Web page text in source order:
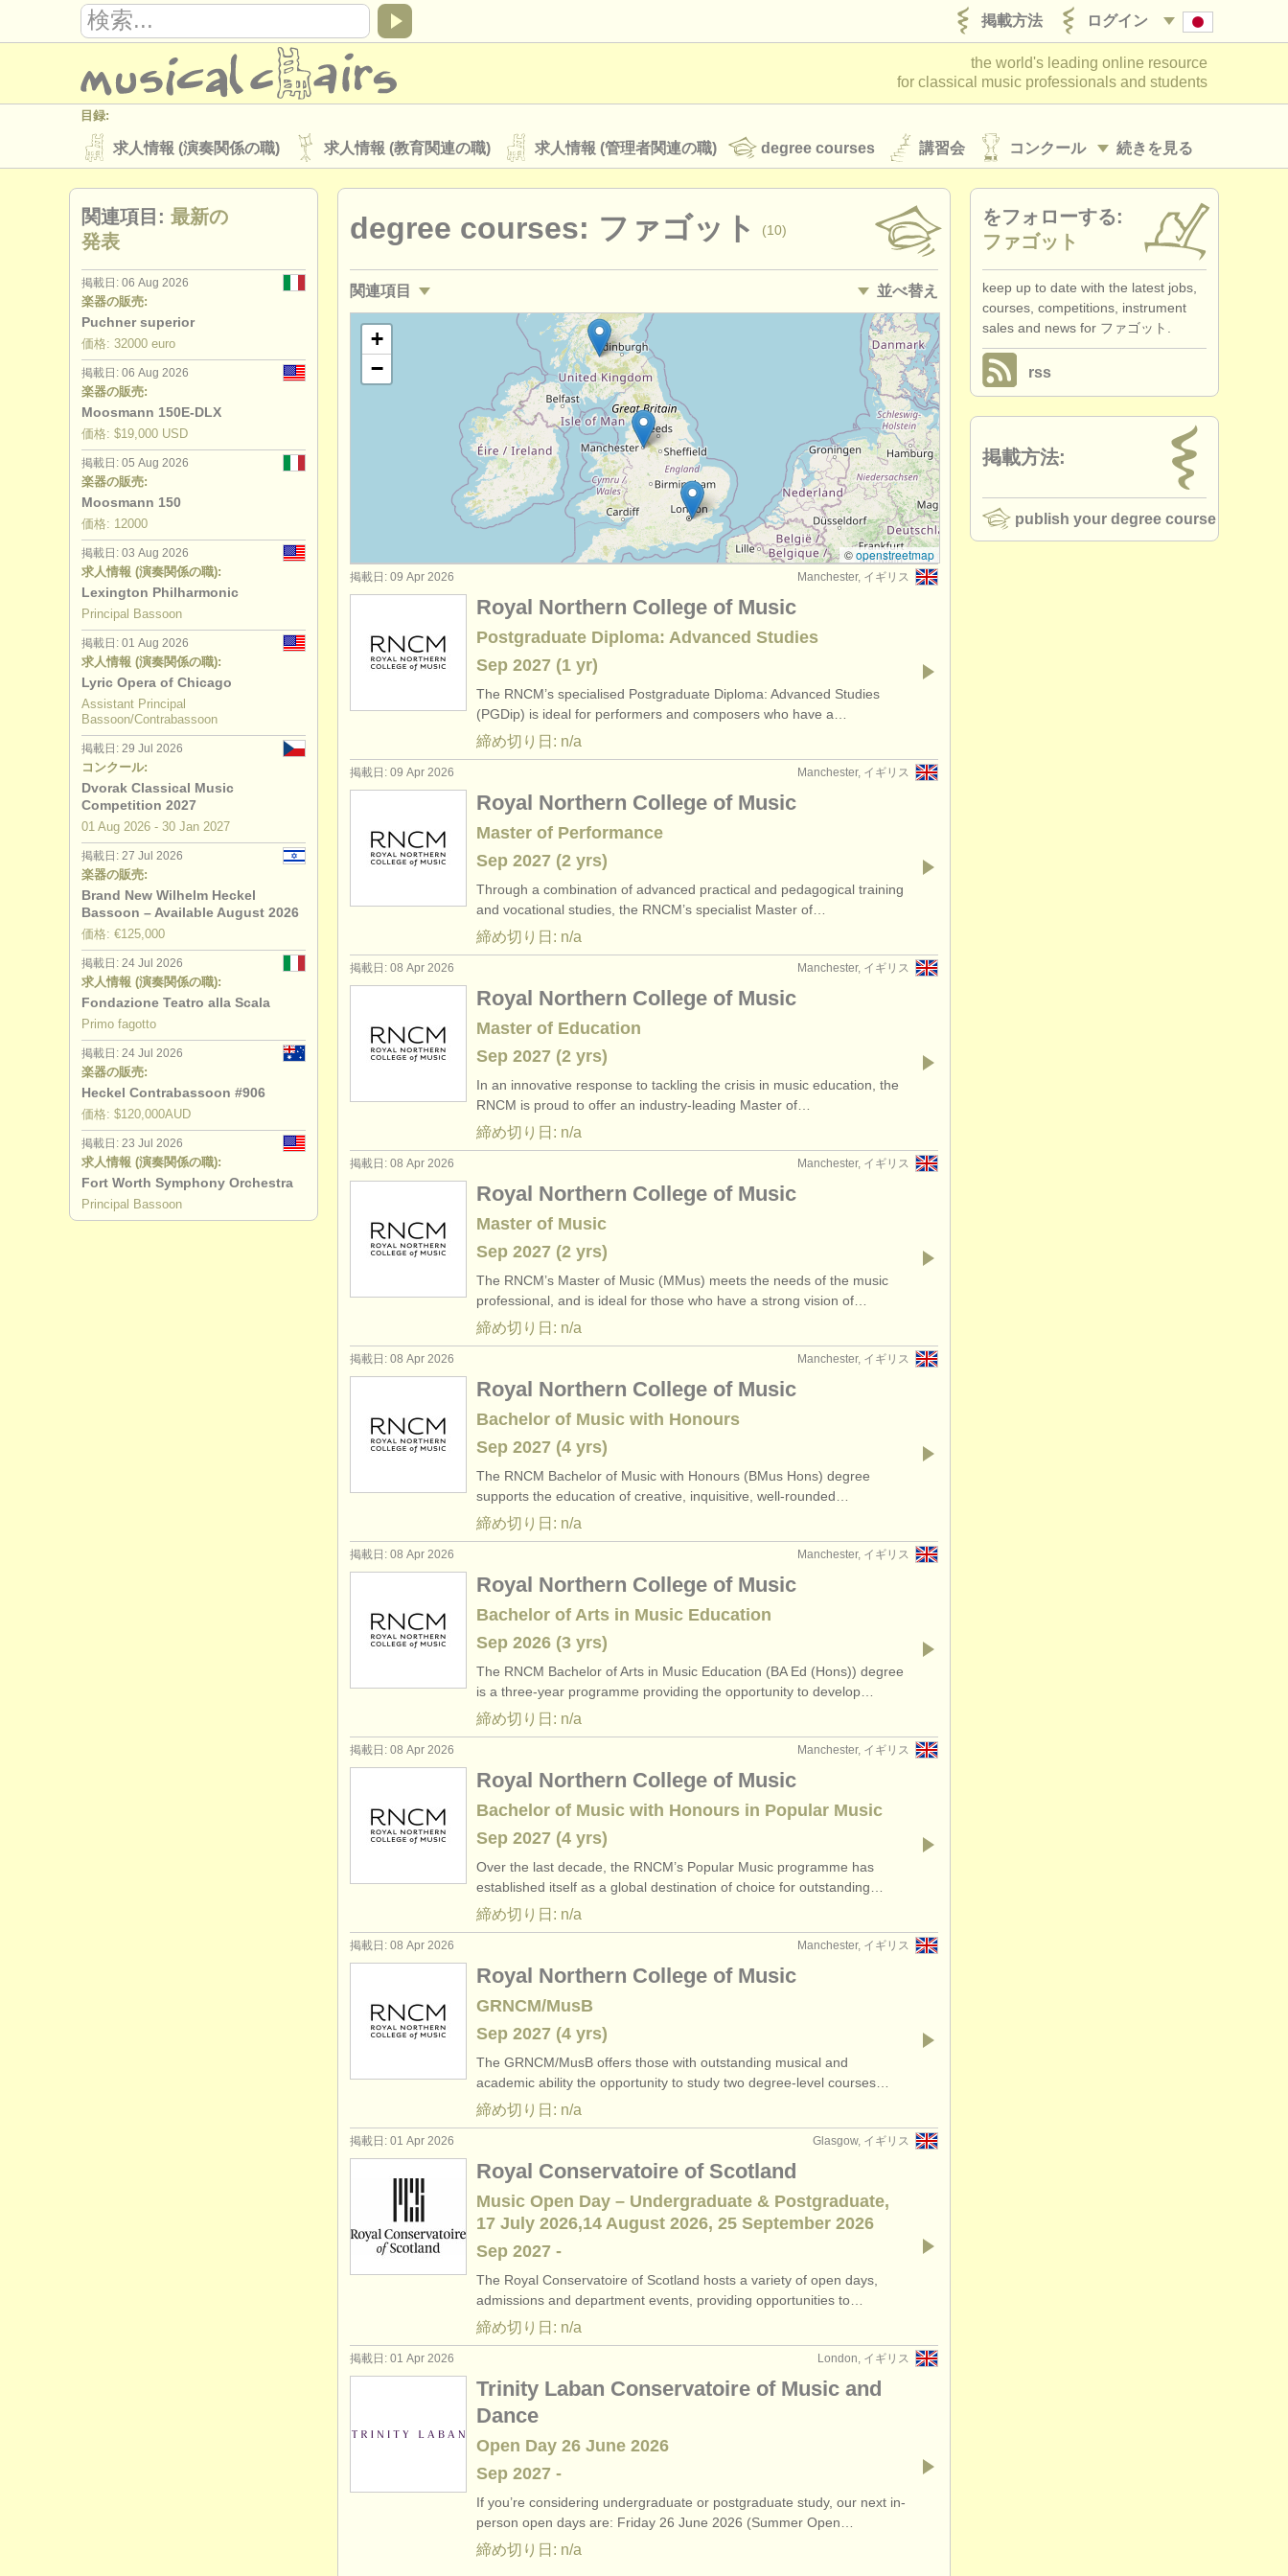
ログイン
掲載方法
the world's leading online resource
for classical music professionals and students
目録:
続きを見る
求人情報 (演奏関係の職) 求人情報 (教育関連の職) 求人情報 (管理者関連の職) degree courses 講習会 コンクール
楽器の販売 盗まれた楽器
ディレクトリー:
musicalchairs:
musicalchairsについて お問い合わせ rss feeds クラシック音楽ニュース
出版社:
掲載方法 ATS ログイン
degree courses: ファゴット (10)
関連項目 並べ替え
求人情報 (演奏関係の職): ファゴット (17)
degree courses: baroque bassoon (1)
コンクール: ファゴット (4)
楽器の販売: ファゴット (74)
• 掲載日
•締め切り日
•国
+
−
©openstreetmap
Manchester, イギリス
掲載日: 09 Apr 2026
Royal Northern College of Music
Postgraduate Diploma: Advanced Studies
Sep 2027 (1 yr)
The RNCM’s specialised Postgraduate Diploma: Advanced Studies
(PGDip) is ideal for performers and composers who have a…
締め切り日: n/a
Manchester, イギリス
掲載日: 09 Apr 2026
Royal Northern College of Music
Master of Performance
Sep 2027 (2 yrs)
Through a combination of advanced practical and pedagogical training
and vocational studies, the RNCM’s specialist Master of…
締め切り日: n/a
Manchester, イギリス
掲載日: 08 Apr 2026
Royal Northern College of Music
Master of Education
Sep 2027 (2 yrs)
In an innovative response to tackling the crisis in music education, the
RNCM is proud to offer an industry-leading Master of…
締め切り日: n/a
Manchester, イギリス
掲載日: 08 Apr 2026
Royal Northern College of Music
Master of Music
Sep 2027 (2 yrs)
The RNCM’s Master of Music (MMus) meets the needs of the music
professional, and is ideal for those who have a strong vision of…
締め切り日: n/a
Manchester, イギリス
掲載日: 08 Apr 2026
Royal Northern College of Music
Bachelor of Music with Honours
Sep 2027 (4 yrs)
The RNCM Bachelor of Music with Honours (BMus Hons) degree
supports the education of creative, inquisitive, well-rounded…
締め切り日: n/a
Manchester, イギリス
掲載日: 08 Apr 2026
Royal Northern College of Music
Bachelor of Arts in Music Education
Sep 2026 (3 yrs)
The RNCM Bachelor of Arts in Music Education (BA Ed (Hons)) degree
is a three-year programme providing the opportunity to develop…
締め切り日: n/a
Manchester, イギリス
掲載日: 08 Apr 2026
Royal Northern College of Music
Bachelor of Music with Honours in Popular Music
Sep 2027 (4 yrs)
Over the last decade, the RNCM’s Popular Music programme has
established itself as a global destination of choice for outstanding…
締め切り日: n/a
Manchester, イギリス
掲載日: 08 Apr 2026
Royal Northern College of Music
GRNCM/MusB
Sep 2027 (4 yrs)
The GRNCM/MusB offers those with outstanding musical and
academic ability the opportunity to study two degree-level courses…
締め切り日: n/a
Glasgow, イギリス
掲載日: 01 Apr 2026
Royal Conservatoire of Scotland
Music Open Day – Undergraduate & Postgraduate,
17 July 2026,14 August 2026, 25 September 2026
Sep 2027 -
The Royal Conservatoire of Scotland hosts a variety of open days,
admissions and department events, providing opportunities to…
締め切り日: n/a
London, イギリス
掲載日: 01 Apr 2026
Trinity Laban Conservatoire of Music and
Dance
Open Day 26 June 2026
Sep 2027 -
If you’re considering undergraduate or postgraduate study, our next in-
person open days are: Friday 26 June 2026 (Summer Open…
締め切り日: n/a
関連項目: 最新の
発表
掲載日: 06 Aug 2026
楽器の販売:
Puchner superior
価格: 32000 euro
掲載日: 06 Aug 2026
楽器の販売:
Moosmann 150E-DLX
価格: $19,000 USD
掲載日: 05 Aug 2026
楽器の販売:
Moosmann 150
価格: 12000
掲載日: 03 Aug 2026
求人情報 (演奏関係の職):
Lexington Philharmonic
Principal Bassoon
掲載日: 01 Aug 2026
求人情報 (演奏関係の職):
Lyric Opera of Chicago
Assistant Principal
Bassoon/Contrabassoon
掲載日: 29 Jul 2026
コンクール:
Dvorak Classical Music
Competition 2027
01 Aug 2026 - 30 Jan 2027
掲載日: 27 Jul 2026
楽器の販売:
Brand New Wilhelm Heckel
Bassoon – Available August 2026
価格: €125,000
掲載日: 24 Jul 2026
求人情報 (演奏関係の職):
Fondazione Teatro alla Scala
Primo fagotto
掲載日: 24 Jul 2026
楽器の販売:
Heckel Contrabassoon #906
価格: $120,000AUD
掲載日: 23 Jul 2026
求人情報 (演奏関係の職):
Fort Worth Symphony Orchestra
Principal Bassoon
をフォローする:
ファゴット
keep up to date with the latest jobs,
courses, competitions, instrument
sales and news for ファゴット.
rss
掲載方法:
publish your degree course